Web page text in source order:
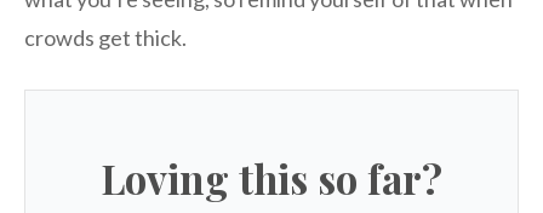
crowds get thick.
Loving this so far?